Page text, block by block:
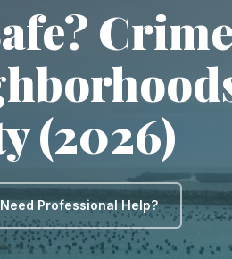
Crime
(2026)
Need Professional Help?